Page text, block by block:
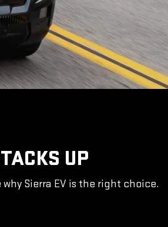
UP
Sierra EV is the right choice.